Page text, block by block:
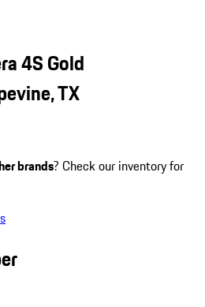
4S Gold
TX
brands? Check our inventory for